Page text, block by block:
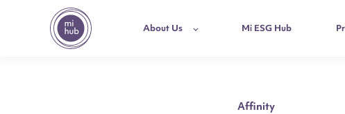
About Us Mi ESG Hub
Affinity